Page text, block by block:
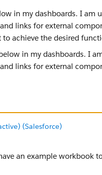
in my dashboards. I am
links for external
achieve the desired
(Salesforce)
an example workbook